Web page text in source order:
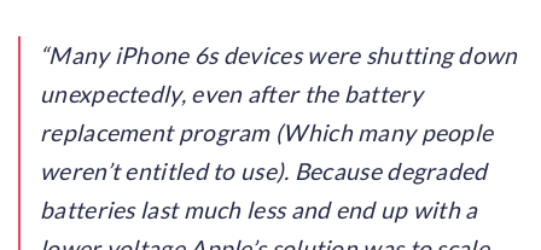
Many iPhone 6s devices were shutting down
unexpectedly, even after the battery
replacement program (Which many people
weren’t entitled to use). Because degraded
batteries last much less and end up with a